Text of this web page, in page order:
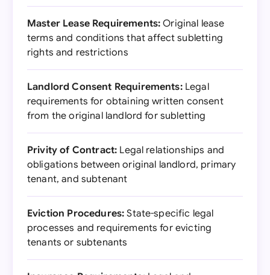
Master Lease Requirements: Original lease
terms and conditions that affect subletting
rights and restrictions
Landlord Consent Requirements:Legal
requirements for obtaining written consent
from the original landlord for subletting
Privity of Contract: Legal relationships and
obligations between original landlord, primary
tenant, and subtenant
Eviction Procedures: State-specific legal
processes and requirements for evicting
tenants or subtenants